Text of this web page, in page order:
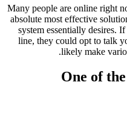
Many
absolute
system
line,